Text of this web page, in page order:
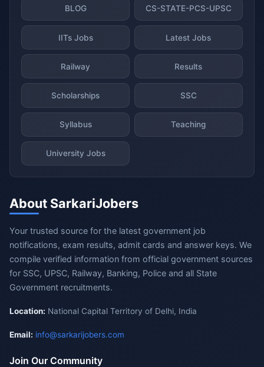
BLOG CS-STATE-PCS-UPSC
IITs Jobs Latest Jobs
Railway Results
Scholarships SSC
Syllabus Teaching
University Jobs
About SarkariJobers
Your trusted source for the latest government job
notifications, exam results, admit cards and answer keys. We
compile verified information from official government sources
for SSC, UPSC, Railway, Banking, Police and all State
Government recruitments.
Location: National Capital Territory of Delhi, India
Email: info@sarkarijobers.com
Join Our Community